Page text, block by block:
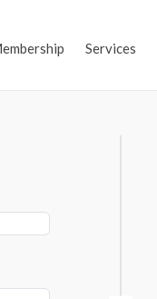
Services